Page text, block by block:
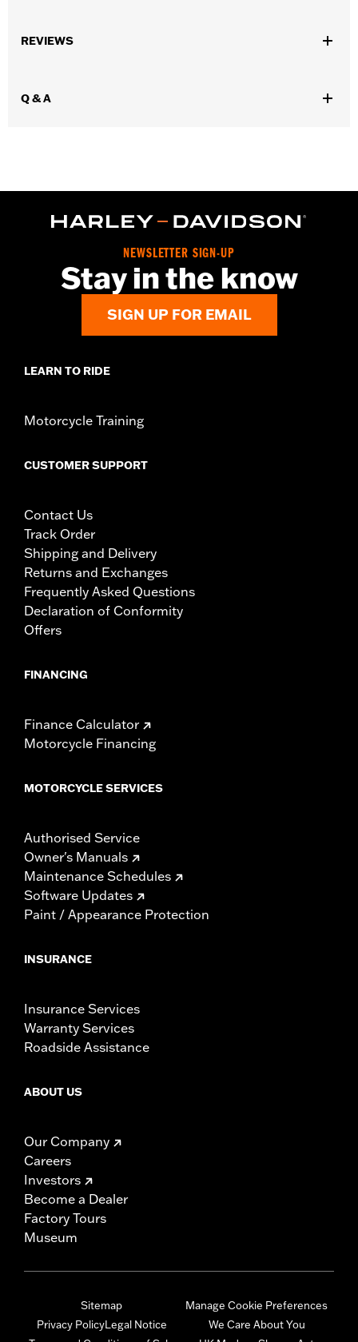
Collection:Harley-Davidson Motor Co.
Sold In Units:
REVIEWS
Q & A
NEWSLETTER SIGN-UP
Stay in the know
SIGN UP FOR EMAIL
LEARN TO RIDE
Motorcycle Training
CUSTOMER SUPPORT
Contact Us
Track Order
Shipping and Delivery
Returns and Exchanges
Frequently Asked Questions
Declaration of Conformity
Offers
FINANCING
Finance Calculator
Motorcycle Financing
MOTORCYCLE SERVICES
Authorised Service
Owner's Manuals
Maintenance Schedules
Software Updates
Paint / Appearance Protection
INSURANCE
Insurance Services
Warranty Services
Roadside Assistance
ABOUT US
Our Company
Careers
Investors
Become a Dealer
Factory Tours
Museum
Sitemap
Privacy PolicyLegal Notice
Manage Cookie Preferences
We Care About You